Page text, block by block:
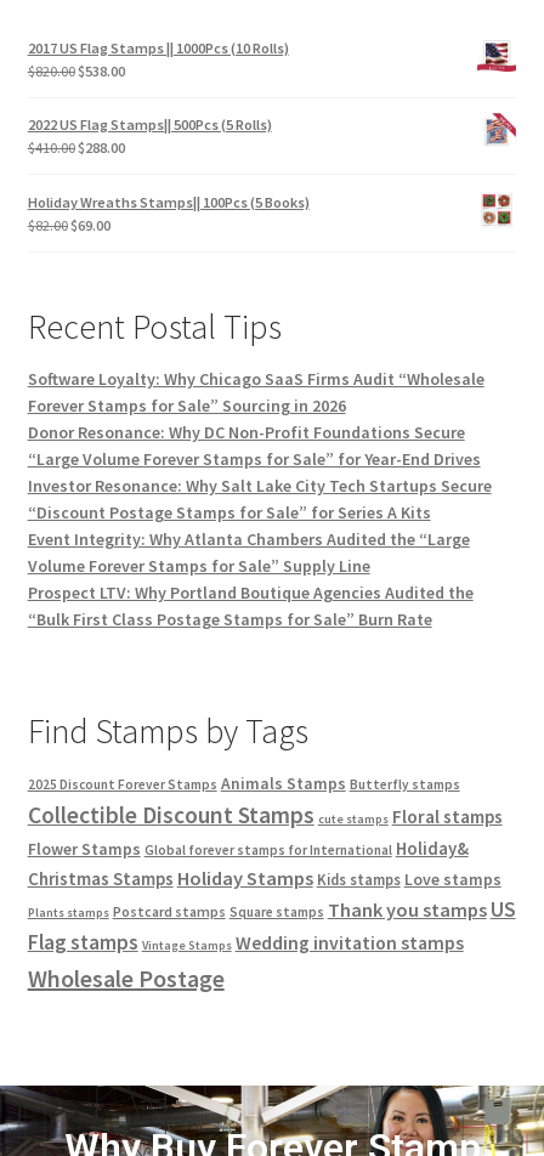
2017 US Flag Stamps || 1000Pcs (10 Rolls)
$820.00$538.00
2022 US Flag Stamps|| 500Pcs (5 Rolls)
$410.00$288.00
Holiday Wreaths Stamps|| 100Pcs (5 Books)
$82.00$69.00
Recent Postal Tips
Software Loyalty: Why Chicago SaaS Firms Audit “Wholesale
Forever Stamps for Sale” Sourcing in 2026
Donor Resonance: Why DC Non-Profit Foundations Secure
“Large Volume Forever Stamps for Sale” for Year-End Drives
Investor Resonance: Why Salt Lake City Tech Startups Secure
“Discount Postage Stamps for Sale” for Series A Kits
Event Integrity: Why Atlanta Chambers Audited the “Large
Volume Forever Stamps for Sale” Supply Line
Prospect LTV: Why Portland Boutique Agencies Audited the
“Bulk First Class Postage Stamps for Sale” Burn Rate
Find Stamps by Tags
2025 Discount Forever Stamps Animals Stamps Butterfly stamps
Collectible Discount Stamps cute stamps Floral stamps
Flower Stamps Global forever stamps for International Holiday&
Christmas Stamps Holiday Stamps Kids stamps Love stamps
Plants stamps Postcard stamps Square stamps Thank you stamps US
Flag stamps Vintage Stamps Wedding invitation stamps
Wholesale Postage